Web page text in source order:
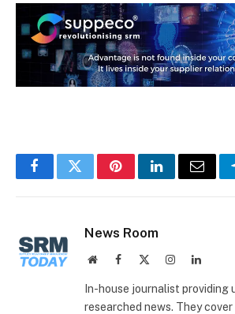
FacebookTwitterPinterestLinkedInEmail
News Room
WebsiteFacebook InstagramLinkedIn
In-house journalist providing
researched news. They cover